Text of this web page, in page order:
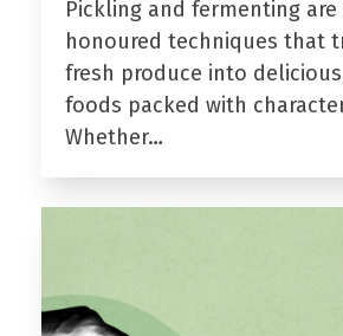
Pickling and fermenting
honoured techniques that
fresh produce into
foods packed with
Whether…